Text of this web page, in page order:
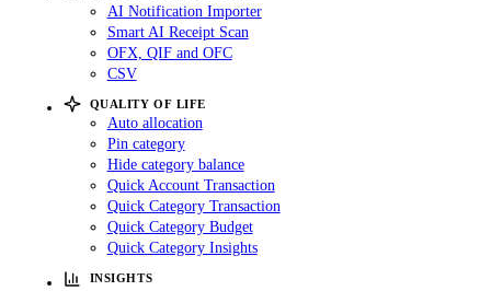
AI Notification Importer
Smart AI Receipt Scan
OFX, QIF and OFC
CSV
QUALITY OF LIFE
Auto allocation
Pin category
Hide category balance
Quick Account Transaction
Quick Category Transaction
Quick Category Budget
Quick Category Insights
INSIGHTS